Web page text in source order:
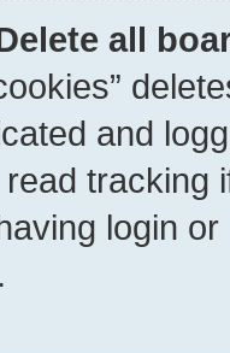
all
and
tracking
login